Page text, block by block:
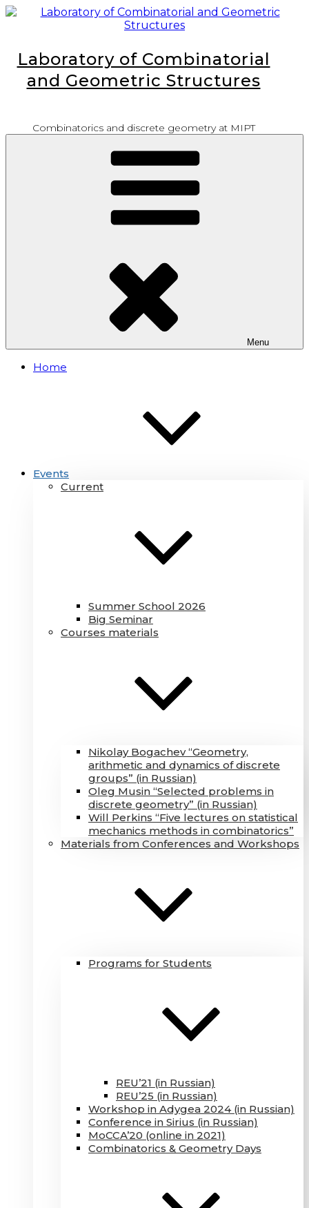
Skip
Laboratory of Combinatorial
and Geometric Structures
Combinatorics and discrete geometry at MIPT
Menu
Home
Events
Current
Summer School 2026
Big Seminar
Courses materials
Nikolay Bogachev “Geometry,
arithmetic and dynamics of discrete
groups” (in Russian)
Oleg Musin “Selected problems in
discrete geometry” (in Russian)
Will Perkins “Five lectures on statistical
mechanics methods in combinatorics”
Materials from Conferences and Workshops
Programs for Students
REU’21 (in Russian)
REU’25 (in Russian)
Workshop in Adygea 2024 (in Russian)
Conference in Sirius (in Russian)
MoCCA’20 (online in 2021)
Combinatorics & Geometry Days